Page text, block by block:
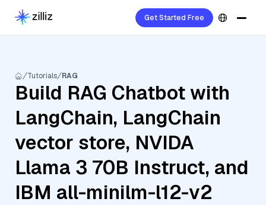
Get Started Free
Tutorials RAG
Build RAG Chatbot with
LangChain, LangChain
vector store, NVIDA
Llama 3 70B Instruct, and
IBM all-minilm-l12-v2